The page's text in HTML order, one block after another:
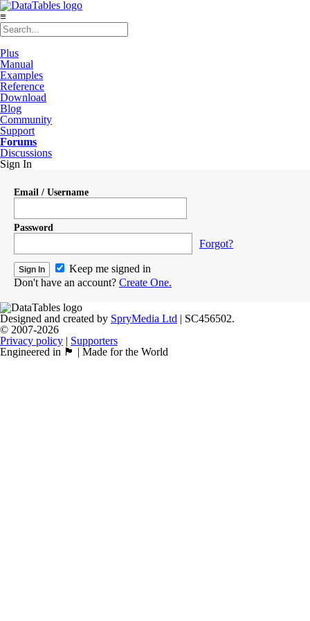
≡
Plus
Manual
Examples
Reference
Download
Blog
Community
Support
Forums
Discussions
Sign In
Email / Username
Password
Forgot?
Keep me signed in
Don't have an account? Create One.
Designed and created by SpryMedia Ltd | SC456502.
© 2007-2026
Privacy policy | Supporters
Engineered in 🏴󠁧󠁢󠁳󠁣󠁴󠁿 | Made for the World